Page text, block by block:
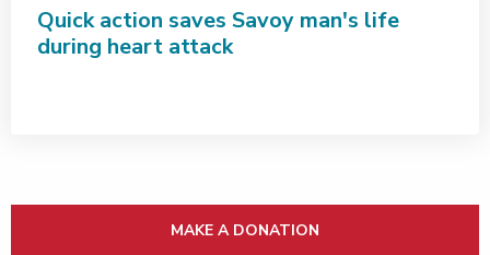
Quick action saves Savoy man's life
during heart attack
MAKE A DONATION